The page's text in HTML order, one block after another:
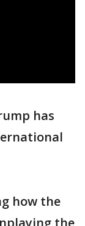
has
how the
the